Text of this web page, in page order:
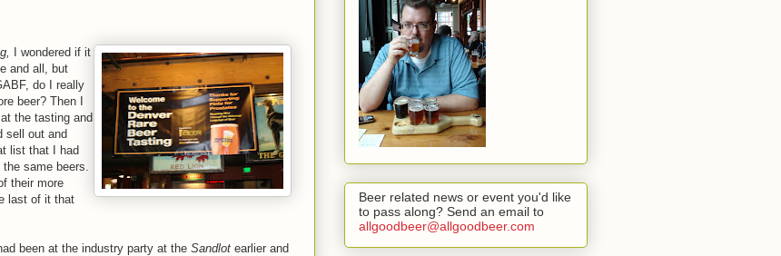
I wondered if it
and all, but
do I really
beer? Then I
the tasting and
sell out and
list that I had
same beers.
their more
last of it that
been at the industry party at the Sandlot earlier and
Beer related news or event you'd like
to pass along? Send an email to
allgoodbeer@allgoodbeer.com